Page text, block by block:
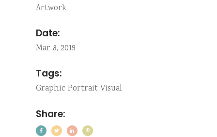
Artwork
Date:
Mar 8, 2019
Tags:
Graphic Portrait Visual
Share: